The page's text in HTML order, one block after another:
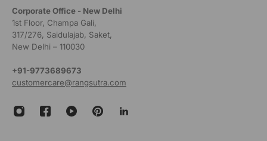
Corporate Office - New Delhi
1st Floor, Champa Gali,
317/276, Saidulajab, Saket,
New Delhi – 110030
+91-9773689673
customercare@rangsutra.com